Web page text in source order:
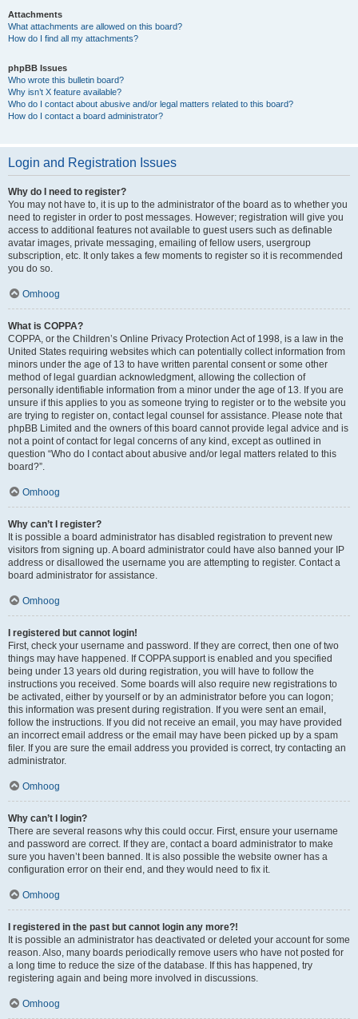
Attachments
What attachments are allowed on this board?
How do I find all my attachments?
phpBB Issues
Who wrote this bulletin board?
Why isn’t X feature available?
Who do I contact about abusive and/or legal matters related to this board?
How do I contact a board administrator?
Login and Registration Issues
Why do I need to register?
You may not have to, it is up to the administrator of the board as to whether you
need to register in order to post messages. However; registration will give you
access to additional features not available to guest users such as definable
avatar images, private messaging, emailing of fellow users, usergroup
subscription, etc. It only takes a few moments to register so it is recommended
you do so.
Omhoog
What is COPPA?
COPPA, or the Children’s Online Privacy Protection Act of 1998, is a law in the
United States requiring websites which can potentially collect information from
minors under the age of 13 to have written parental consent or some other
method of legal guardian acknowledgment, allowing the collection of
personally identifiable information from a minor under the age of 13. If you are
unsure if this applies to you as someone trying to register or to the website you
are trying to register on, contact legal counsel for assistance. Please note that
phpBB Limited and the owners of this board cannot provide legal advice and is
not a point of contact for legal concerns of any kind, except as outlined in
question “Who do I contact about abusive and/or legal matters related to this
board?”.
Omhoog
Why can’t I register?
It is possible a board administrator has disabled registration to prevent new
visitors from signing up. A board administrator could have also banned your IP
address or disallowed the username you are attempting to register. Contact a
board administrator for assistance.
Omhoog
I registered but cannot login!
First, check your username and password. If they are correct, then one of two
things may have happened. If COPPA support is enabled and you specified
being under 13 years old during registration, you will have to follow the
instructions you received. Some boards will also require new registrations to
be activated, either by yourself or by an administrator before you can logon;
this information was present during registration. If you were sent an email,
follow the instructions. If you did not receive an email, you may have provided
an incorrect email address or the email may have been picked up by a spam
filer. If you are sure the email address you provided is correct, try contacting an
administrator.
Omhoog
Why can’t I login?
There are several reasons why this could occur. First, ensure your username
and password are correct. If they are, contact a board administrator to make
sure you haven’t been banned. It is also possible the website owner has a
configuration error on their end, and they would need to fix it.
Omhoog
I registered in the past but cannot login any more?!
It is possible an administrator has deactivated or deleted your account for some
reason. Also, many boards periodically remove users who have not posted for
a long time to reduce the size of the database. If this has happened, try
registering again and being more involved in discussions.
Omhoog